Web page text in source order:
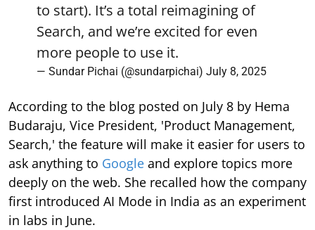
to start). It’s a total reimagining of
Search, and we’re excited for even
more people to use it.
— Sundar Pichai (@sundarpichai) July 8, 2025
According to the blog posted on July 8 by Hema
Budaraju, Vice President, 'Product Management,
Search,' the feature will make it easier for users to
ask anything to Google and explore topics more
deeply on the web. She recalled how the company
first introduced AI Mode in India as an experiment
in labs in June.